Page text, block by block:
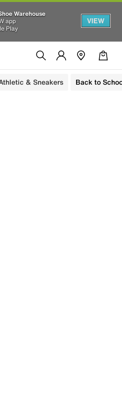
Warehouse
app
Play
VIEW
& Sneakers Back to